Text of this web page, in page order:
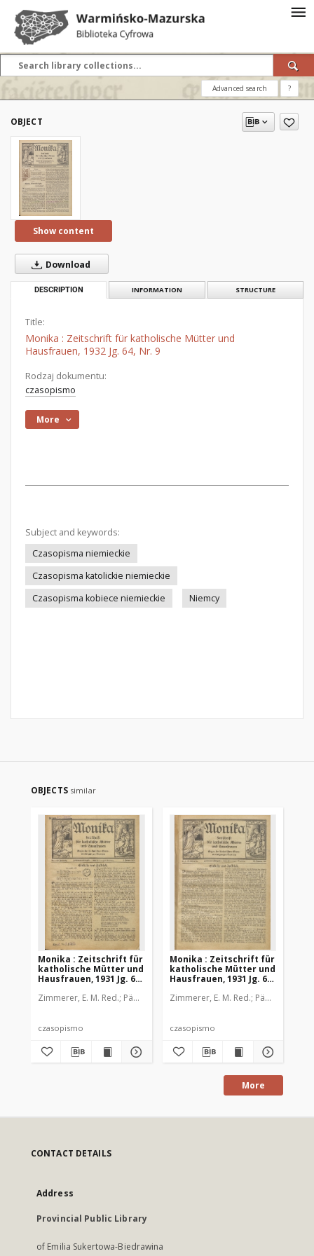
Advanced search ?
OBJECT
Show content
Download
DESCRIPTION INFORMATION STRUCTURE
Title:
Monika : Zeitschrift für katholische Mütter und
Hausfrauen, 1932 Jg. 64, Nr. 9
Rodzaj dokumentu:
czasopismo
More
Subject and keywords:
Czasopisma niemieckie
Czasopisma katolickie niemieckie
Czasopisma kobiece niemieckie
Niemcy
OBJECTS similar
Monika : Zeitschrift für
katholische Mütter und
Hausfrauen, 1931 Jg. 63,
Zimmerer, E. M. Red. Pädagogische Stiftung Cassianeum
czasopismo
Monika : Zeitschrift für
katholische Mütter und
Hausfrauen, 1931 Jg. 63,
Zimmerer, E. M. Red. Pädagogische
czasopismo
More
CONTACT DETAILS
Address
Provincial Public Library
of Emilia Sukertowa-Biedrawina